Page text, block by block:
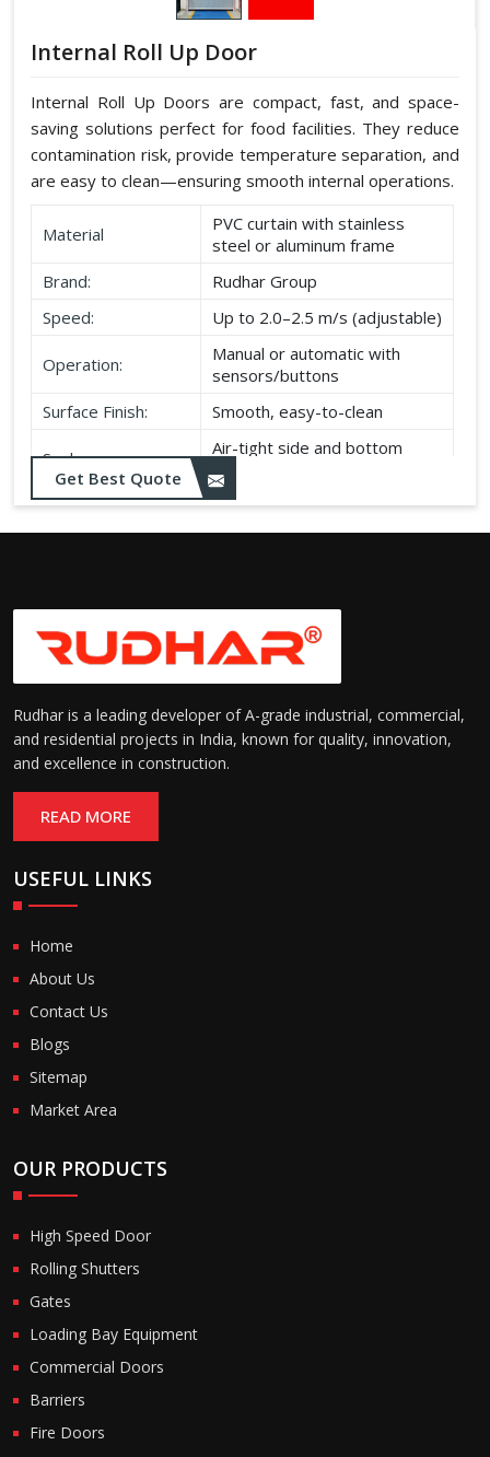
Internal Roll Up Door
Internal Roll Up Doors are compact, fast, and space-
saving solutions perfect for food facilities. They reduce
contamination risk, provide temperature separation, and
are easy to clean—ensuring smooth internal operations.
Material
PVC curtain with stainless
steel or aluminum frame
Brand:
Rudhar Group
Speed:
Up to 2.0–2.5 m/s (adjustable)
Operation:
Manual or automatic with
sensors/buttons
Surface Finish:
Smooth, easy-to-clean
Seal:
Air-tight side and bottom
seals
Get Best Quote
Rudhar is a leading developer of A-grade industrial, commercial,
and residential projects in India, known for quality, innovation,
and excellence in construction.
READ MORE
USEFUL LINKS
Home
About Us
Contact Us
Blogs
Sitemap
Market Area
OUR PRODUCTS
High Speed Door
Rolling Shutters
Gates
Loading Bay Equipment
Commercial Doors
Barriers
Fire Doors